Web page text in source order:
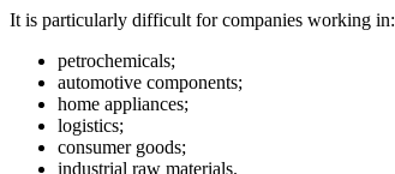
It is particularly difficult for companies working in:
petrochemicals;
automotive components;
home appliances;
logistics;
consumer goods;
industrial raw materials.